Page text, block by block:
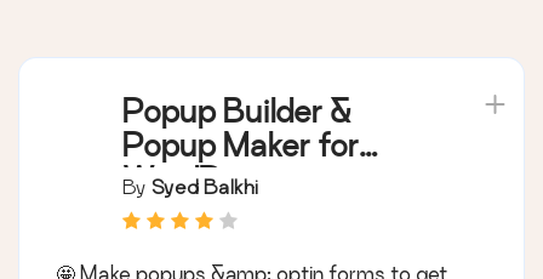
Popup Builder &
Popup Maker for
WordPress –
OptinMonster Email
By Syed Balkhi
🤩 Make popups &amp; optin forms to get